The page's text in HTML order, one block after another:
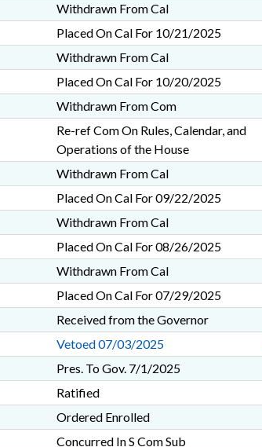
Withdrawn From Cal
Placed On Cal For 10/21/2025
Withdrawn From Cal
Placed On Cal For 10/20/2025
Withdrawn From Com
Re-ref Com On Rules, Calendar, and
Operations of the House
Withdrawn From Cal
Placed On Cal For 09/22/2025
Withdrawn From Cal
Placed On Cal For 08/26/2025
Withdrawn From Cal
Placed On Cal For 07/29/2025
Received from the Governor
Vetoed 07/03/2025
Pres. To Gov. 7/1/2025
Ratified
Ordered Enrolled
Concurred In S Com Sub